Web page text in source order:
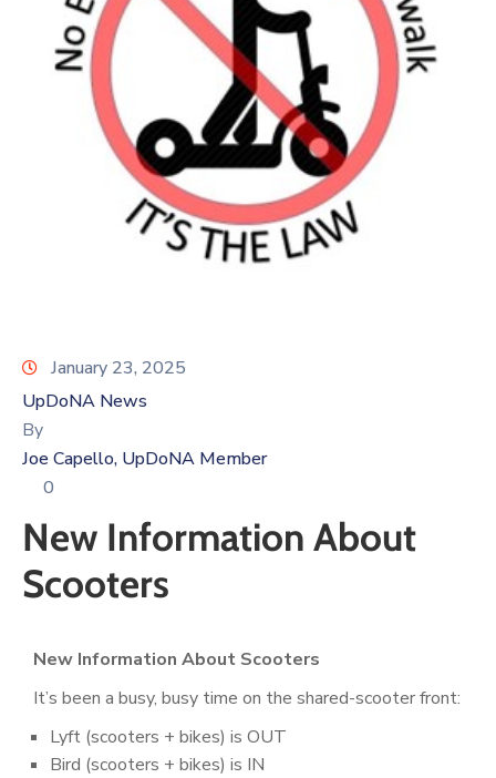
January 23, 2025
UpDoNA News
By
Joe Capello, UpDoNA Member
0
New Information About
Scooters
New Information About Scooters
It’s been a busy, busy time on the shared-scooter front:
Lyft (scooters + bikes) is OUT
Bird (scooters + bikes) is IN